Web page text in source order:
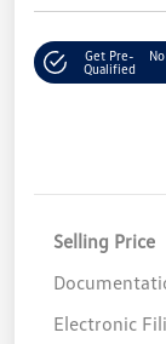
Get Pre-
Qualified
Selling Price
Electronic